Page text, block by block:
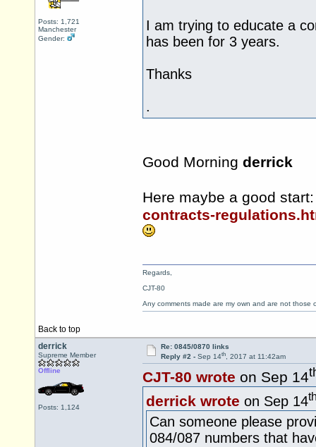
Posts: 1,721
Manchester
Gender:
I am trying to educate a
has been for 3 years.
Thanks
.
Good Morning derrick
Here maybe a good
contracts-
Back to top
Regards,
CJT-80
Any comments made are my own and are not those
derrick
Supreme Member
Offline
Posts: 1,124
Re: 0845/0870 links
Reply #2 - Sep 14th, 2017 at 11:42am
CJT-80 wrote on Sep 14
derrick wrote on Sep 14
Can someone please
084/087 numbers that